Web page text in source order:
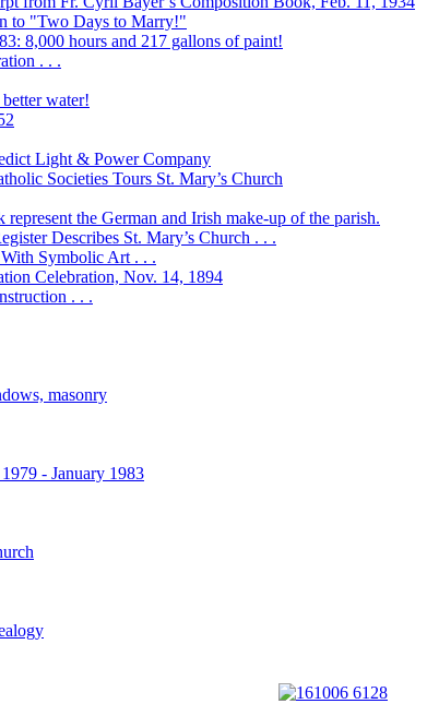
to "Two Days to Marry!"
8,000 hours and 217 gallons of paint!
. . .
water!
Light & Power Company
Societies Tours St. Mary’s Church
the German and Irish make-up of the parish.
Describes St. Mary’s Church . . .
Symbolic Art . . .
Celebration, Nov. 14, 1894
. . .
masonry
- January 1983